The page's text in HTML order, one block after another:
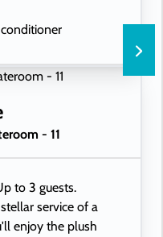
lamps
- 11
to 3 guests.
service of a
enjoy the plush